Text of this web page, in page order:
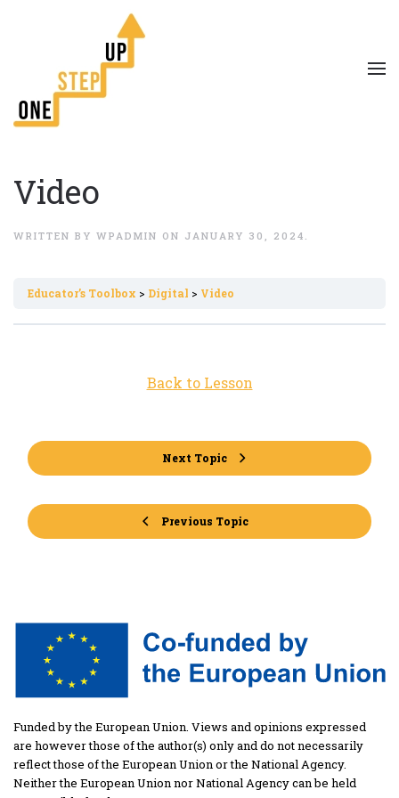
Video
WRITTEN BY WPADMIN ON JANUARY 30, 2024 .
Εducator’s Toolbox Digital Video
Previous Topic
Back to Lesson
Next Topic
Funded by the European Union. Views and opinions expressed
are however those of the author(s) only and do not necessarily
reflect those of the European Union or the National Agency.
Neither the European Union nor National Agency can be held